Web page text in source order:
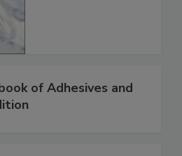
of Adhesives and